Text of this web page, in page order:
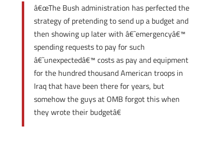
â€œThe Bush administration has perfected the
strategy of pretending to send up a budget and
then showing up later with â€˜emergencyâ€™
spending requests to pay for such
â€˜unexpectedâ€™ costs as pay and equipment
for the hundred thousand American troops in
Iraq that have been there for years, but
somehow the guys at OMB forgot this when
they wrote their budgetâ€